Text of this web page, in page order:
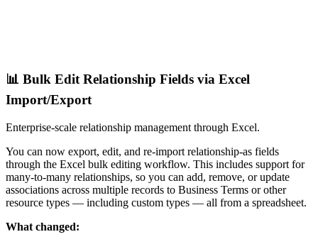
📊 Bulk Edit Relationship Fields via Excel
Import/Export
Enterprise-scale relationship management through Excel.
You can now export, edit, and re-import relationship-as fields
through the Excel bulk editing workflow. This includes support for
many-to-many relationships, so you can add, remove, or update
associations across multiple records to Business Terms or other
resource types — including custom types — all from a spreadsheet.
What changed: